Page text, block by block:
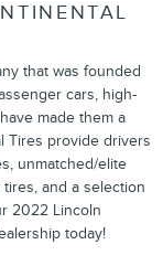
that was founded
cars, high-
made them a
Tires provide drivers
unmatched/elite
and a selection
2022 Lincoln
today!